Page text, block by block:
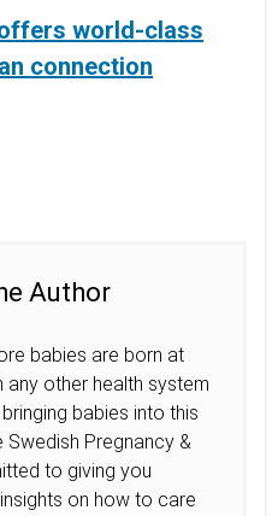
world-class
connection
Author
babies are born at
any other health system
babies into this
Swedish Pregnancy &
to giving you
on how to care